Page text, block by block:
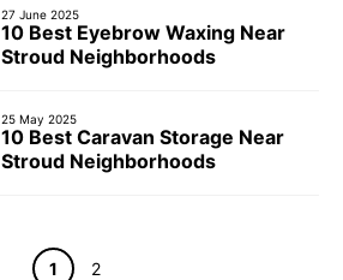
27 June 2025
10 Best Eyebrow Waxing Near
Stroud Neighborhoods
25 May 2025
10 Best Caravan Storage Near
Stroud Neighborhoods
Page
1 Page
2